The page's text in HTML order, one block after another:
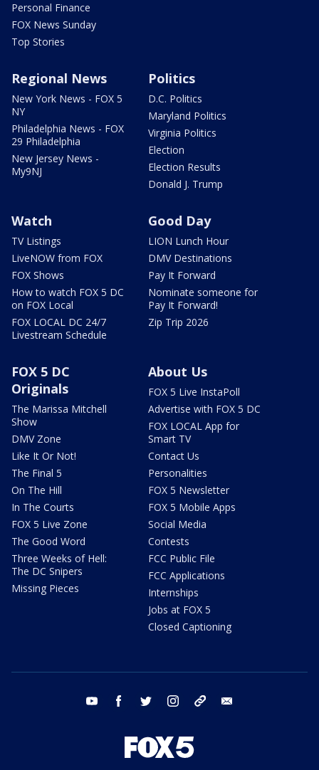
Personal Finance
FOX News Sunday
Top Stories
Regional News
New York News - FOX 5
NY
Philadelphia News - FOX
29 Philadelphia
New Jersey News -
My9NJ
Politics
D.C. Politics
Maryland Politics
Virginia Politics
Election
Election Results
Donald J. Trump
Watch
TV Listings
LiveNOW from FOX
FOX Shows
How to watch FOX 5 DC
on FOX Local
FOX LOCAL DC 24/7
Livestream Schedule
Good Day
LION Lunch Hour
DMV Destinations
Pay It Forward
Nominate someone for
Pay It Forward!
Zip Trip 2026
FOX 5 DC
Originals
The Marissa Mitchell
Show
DMV Zone
Like It Or Not!
The Final 5
On The Hill
In The Courts
FOX 5 Live Zone
The Good Word
Three Weeks of Hell:
The DC Snipers
Missing Pieces
About Us
FOX 5 Live InstaPoll
Advertise with FOX 5 DC
FOX LOCAL App for
Smart TV
Contact Us
Personalities
FOX 5 Newsletter
FOX 5 Mobile Apps
Social Media
Contests
FCC Public File
FCC Applications
Internships
Jobs at FOX 5
Closed Captioning
youtube facebook twitter instagram tiktok